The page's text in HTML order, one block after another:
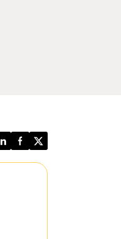
LinkedInFacebook
Twitter